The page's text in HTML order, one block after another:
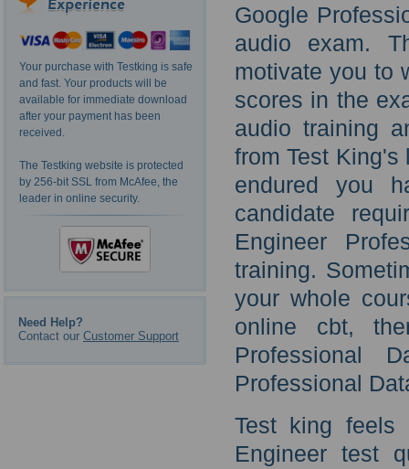
Your purchase with Testking is safe
and fast. Your products will be
available for immediate download
after your payment has been
received.
The Testking website is protected
by 256-bit SSL from McAfee, the
leader in online security.
Need Help?
Contact our Customer Support
Google
audio exam.
motivate you to
scores in the
audio training
from Test
endured you
candidate
Engineer
training.
your whole
online cbt,
Professional
Professional
Test king feels
Engineer test